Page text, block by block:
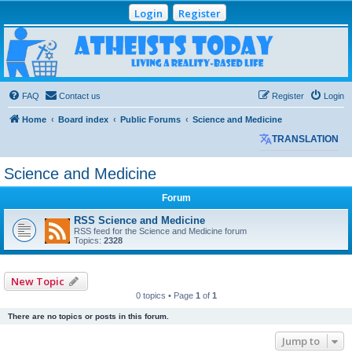
Login Register
Atheists Today
Community Forum
Living a reality-based life
FAQ
Contact us Login
Register
Home Board index Public Forums Science and Medicine
TRANSLATION
Science and Medicine
Forum
RSS Science and Medicine
RSS feed for the Science and Medicine forum
Topics: 2328
New Topic
0 topics • Page 1 of 1
There are no topics or posts in this forum.
Jump to